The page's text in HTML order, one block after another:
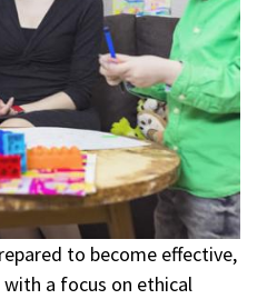
to become effective,
a focus on ethical